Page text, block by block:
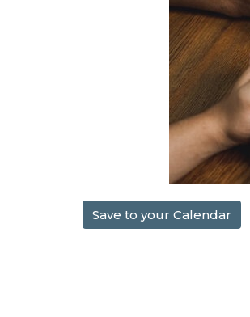
Save to your Calendar